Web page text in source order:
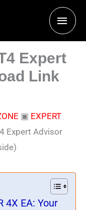
Main
Expert
Link
▣ EXPERT
Expert Advisor
4X EA: Your